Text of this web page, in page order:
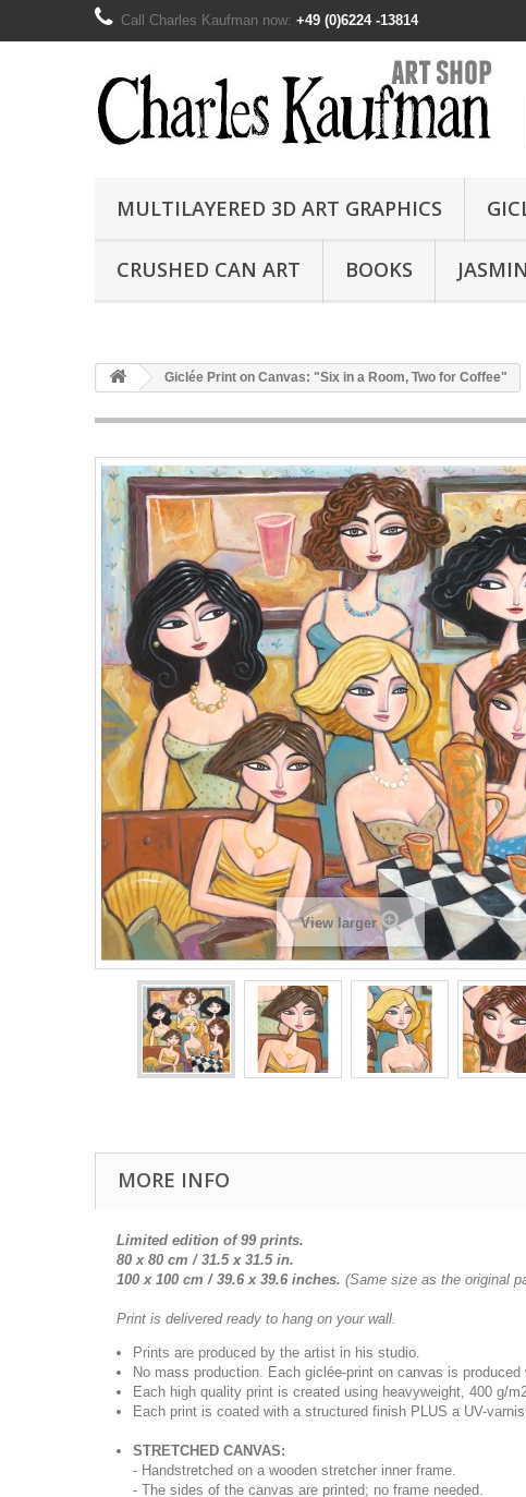
Call Charles Kaufman now: +49 (0)6224 -13814
MULTILAYERED 3D ART GRAPHICS
CRUSHED CAN ART BOOKS
Giclée Print on Canvas: "Six in a Room, Two for Coffee"
View larger
MORE INFO
Limited edition of 99 prints.
80 x 80 cm / 31.5 x 31.5 in.
100 x 100 cm / 39.6 x 39.6 inches. (Same size as the original
Print is delivered ready to hang on your wall.
Prints are produced by the artist in his studio.
No mass production. Each giclée-print on canvas is produced
Each high quality print is created using heavyweight, 400 g/
Each print is coated with a structured finish PLUS a UV-
STRETCHED CANVAS:
- Handstretched on a wooden stretcher inner frame.
- The sides of the canvas are printed; no frame needed.